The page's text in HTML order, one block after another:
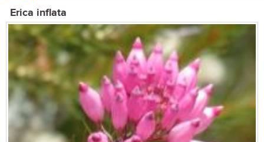
Erica inflata